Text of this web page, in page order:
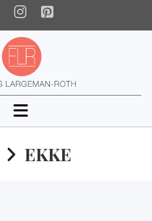
Instagram
Pinterest
Navigation
EKKE